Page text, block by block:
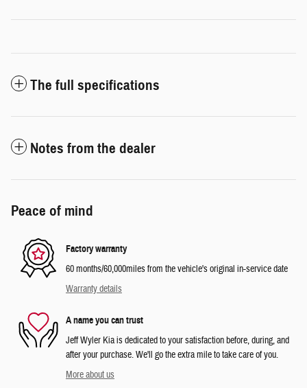
The full specifications
Notes from the dealer
Peace of mind
Factory warranty
60 months/60,000miles from the vehicle's original in-service date
Warranty details
A name you can trust
Jeff Wyler Kia is dedicated to your satisfaction before, during, and
after your purchase. We'll go the extra mile to take care of you.
More about us